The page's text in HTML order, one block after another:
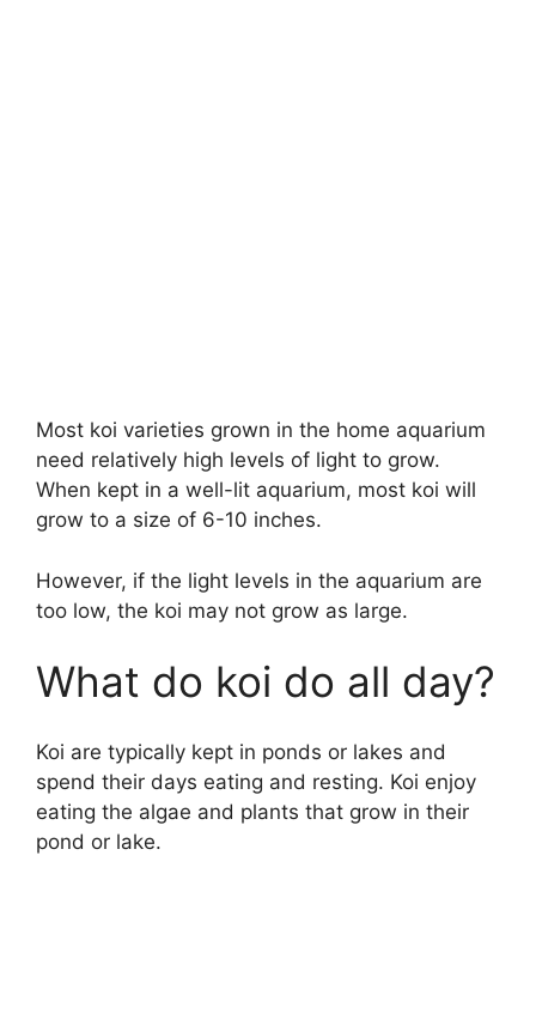
Most koi varieties grown in the home aquarium
need relatively high levels of light to grow.
When kept in a well-lit aquarium, most koi will
grow to a size of 6-10 inches.
However, if the light levels in the aquarium are
too low, the koi may not grow as large.
What do koi do all day?
Koi are typically kept in ponds or lakes and
spend their days eating and resting. Koi enjoy
eating the algae and plants that grow in their
pond or lake.